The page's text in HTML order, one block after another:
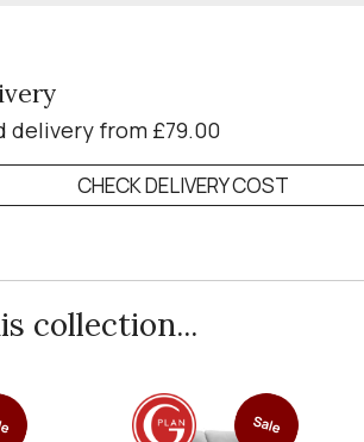
delivery from £79.00
CHECK DELIVERY COST
collection...
Sale